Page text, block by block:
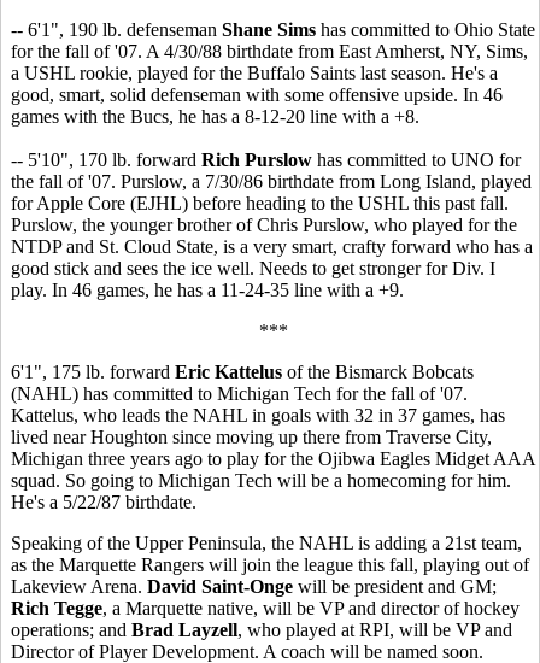
-- 6'1", 190 lb. defenseman Shane Sims has committed to Ohio State
for the fall of '07. A 4/30/88 birthdate from East Amherst, NY, Sims,
a USHL rookie, played for the Buffalo Saints last season. He's a
good, smart, solid defenseman with some offensive upside. In 46
games with the Bucs, he has a 8-12-20 line with a +8.
-- 5'10", 170 lb. forward Rich Purslow has committed to UNO for
the fall of '07. Purslow, a 7/30/86 birthdate from Long Island, played
for Apple Core (EJHL) before heading to the USHL this past fall.
Purslow, the younger brother of Chris Purslow, who played for the
NTDP and St. Cloud State, is a very smart, crafty forward who has a
good stick and sees the ice well. Needs to get stronger for Div. I
play. In 46 games, he has a 11-24-35 line with a +9.
***
6'1", 175 lb. forward Eric Kattelus of the Bismarck Bobcats
(NAHL) has committed to Michigan Tech for the fall of '07.
Kattelus, who leads the NAHL in goals with 32 in 37 games, has
lived near Houghton since moving up there from Traverse City,
Michigan three years ago to play for the Ojibwa Eagles Midget AAA
squad. So going to Michigan Tech will be a homecoming for him.
He's a 5/22/87 birthdate.
Speaking of the Upper Peninsula, the NAHL is adding a 21st team,
as the Marquette Rangers will join the league this fall, playing out of
Lakeview Arena. David Saint-Onge will be president and GM;
Rich Tegge, a Marquette native, will be VP and director of hockey
operations; and Brad Layzell, who played at RPI, will be VP and
Director of Player Development. A coach will be named soon.